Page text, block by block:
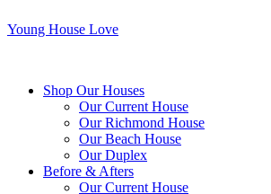
Young House Love
Shop Our Houses
Our Current House
Our Richmond House
Our Beach House
Our Duplex
Before & Afters
Our Current House